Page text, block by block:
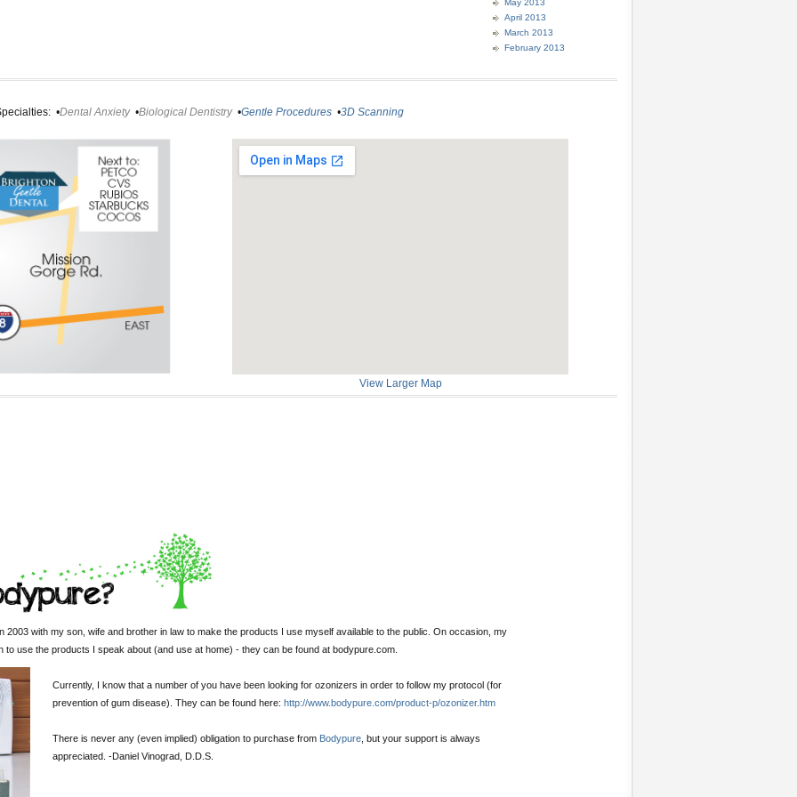
May 2013
April 2013
March 2013
February 2013
•Dental Anxiety•Biological Dentistry•Gentle Procedures •3D Scanning
View Larger Map
2003 with my son, wife and brother in law to make the products I use myself available to the public. On occasion, my
to use the products I speak about (and use at home) - they can be found at bodypure.com.
Currently, I know that a number of you have been looking for ozonizers in order to follow my protocol (for
prevention of gum disease). They can be found here: http://www.bodypure.com/product-p/ozonizer.htm
There is never any (even implied) obligation to purchase from Bodypure , but your support is always
appreciated. -Daniel Vinograd , D.D.S.